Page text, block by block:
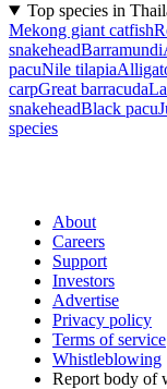
Top species in
Mekong giant catfish
snakeheadBarramundi
pacuNile tilapia
carpGreat barracuda
snakeheadBlack pacu
species
About
Careers
Support
Investors
Advertise
Privacy policy
Terms of service
Whistleblowing
Report body of